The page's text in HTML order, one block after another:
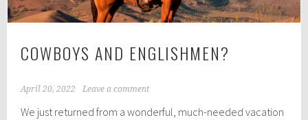
COWBOYS AND ENGLISHMEN?
April 20, 2022 Leave a comment
We just returned from a wonderful, much-needed vacation